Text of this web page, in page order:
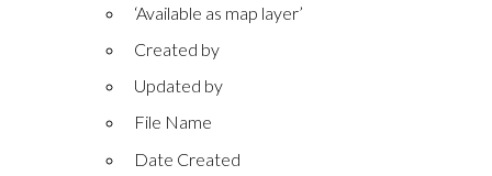
‘Available as map layer’
Created by
Updated by
File Name
Date Created